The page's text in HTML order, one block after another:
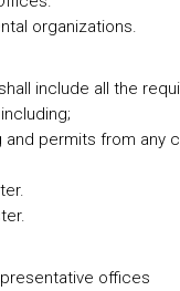
organizations.
include all the
and permits from any
offices